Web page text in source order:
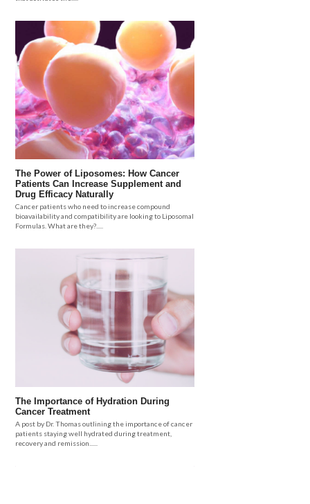
The Power of Liposomes: How Cancer
Patients Can Increase Supplement and
Drug Efficacy Naturally
Cancer patients who need to increase compound
bioavailability and compatibility are looking to Liposomal
Formulas. What are they?.....
The Importance of Hydration During
Cancer Treatment
A post by Dr. Thomas outlining the importance of cancer
patients staying well hydrated during treatment,
recovery and remission......